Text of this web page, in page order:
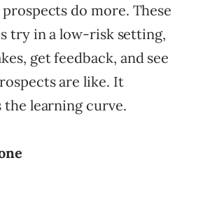
do more. These
try in a low-risk setting,
get feedback, and see
are like. It
the learning curve.